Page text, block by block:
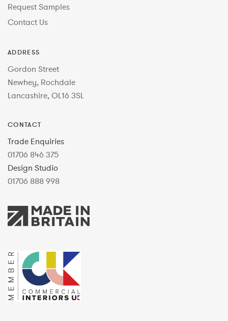
Request Samples
Contact Us
ADDRESS
Gordon Street
Newhey, Rochdale
Lancashire, OL16 3SL
CONTACT
Trade Enquiries
01706 846 375
Design Studio
01706 888 998